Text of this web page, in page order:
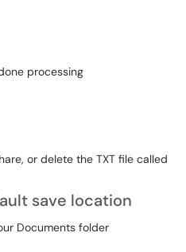
processing
or delete the TXT file called
save location
Documents folder